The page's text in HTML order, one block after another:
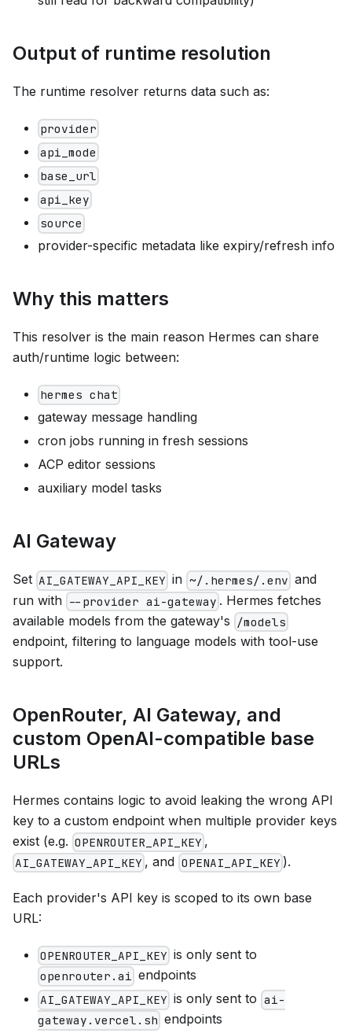
Output of runtime resolution
The runtime resolver returns data such as:
provider
api_mode
base_url
api_key
source
provider-specific metadata like expiry/refresh info
Why this matters
This resolver is the main reason Hermes can share
auth/runtime logic between:
hermes chat
gateway message handling
cron jobs running in fresh sessions
ACP editor sessions
auxiliary model tasks
AI Gateway
Set AI_GATEWAY_API_KEY in ~/.hermes/.env and
run with --provider ai-gateway . Hermes fetches
available models from the gateway's /models
endpoint, filtering to language models with tool-use
support.
OpenRouter, AI Gateway, and
custom OpenAI-compatible base
URLs
Hermes contains logic to avoid leaking the wrong API
key to a custom endpoint when multiple provider keys
exist (e.g. OPENROUTER_API_KEY ,
AI_GATEWAY_API_KEY , and OPENAI_API_KEY).
Each provider's API key is scoped to its own base
URL:
OPENROUTER_API_KEY is only sent to
openrouter.ai endpoints
AI_GATEWAY_API_KEY is only sent to ai-
gateway.vercel.sh endpoints